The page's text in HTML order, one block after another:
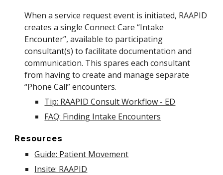
When a service request event is initiated, RAAPID
creates a single Connect Care “Intake
Encounter”, available to participating
consultant(s) to facilitate documentation and
communication. This spares each consultant
from having to create and manage separate
“Phone Call” encounters.
Tip: RAAPID Consult Workflow - ED
FAQ: Finding Intake Encounters
Resources
Guide: Patient Movement
Insite: RAAPID